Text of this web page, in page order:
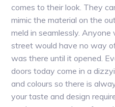
comes to their look. They
mimic the material on the
meld in seamlessly.
street would have no way
was there until it opened.
doors today come in a
and colours so there is
your taste and design